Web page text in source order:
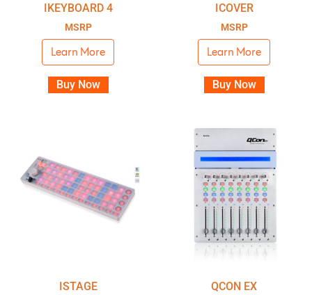
IKEYBOARD 4
MSRP
Learn More
Buy Now
ICOVER
MSRP
Learn More
Buy Now
ISTAGE QCON EX